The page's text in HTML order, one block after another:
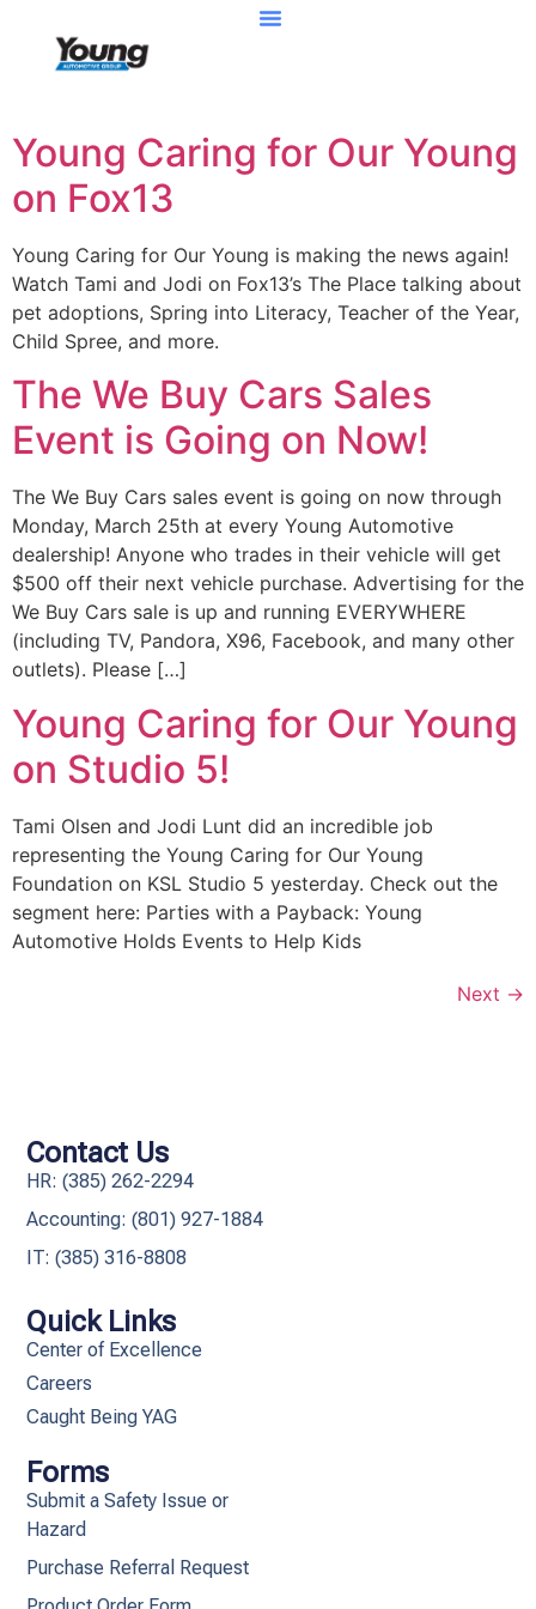
Young Caring for Our Young
on Fox13
Young Caring for Our Young is making the news again!
Watch Tami and Jodi on Fox13’s The Place talking about
pet adoptions, Spring into Literacy, Teacher of the Year,
Child Spree, and more.
The We Buy Cars Sales
Event is Going on Now!
The We Buy Cars sales event is going on now through
Monday, March 25th at every Young Automotive
dealership! Anyone who trades in their vehicle will get
$500 off their next vehicle purchase. Advertising for the
We Buy Cars sale is up and running EVERYWHERE
(including TV, Pandora, X96, Facebook, and many other
outlets). Please […]
Young Caring for Our Young
on Studio 5!
Tami Olsen and Jodi Lunt did an incredible job
representing the Young Caring for Our Young
Foundation on KSL Studio 5 yesterday. Check out the
segment here: Parties with a Payback: Young
Automotive Holds Events to Help Kids
Next →
Quick Links
Center of Excellence
Careers
Caught Being YAG
Forms
Submit a Safety Issue or
Hazard
Purchase Referral Request
Contact Us
HR: (385) 262-2294
Accounting: (801) 927-1884
IT: (385) 316-8808​